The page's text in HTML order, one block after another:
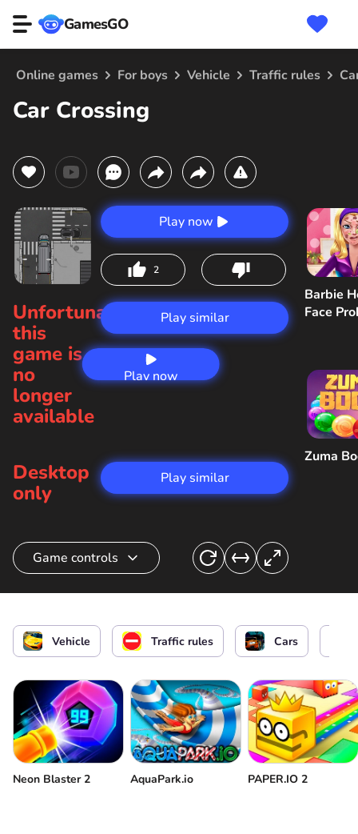
GamesGO
Online games For boys Vehicle Traffic rules
Car Crossing
Play now
Play now
2
Unfortunately,
this
game is
no
longer
available
Play similar
Desktop
only
Play similar
Barbie
Face
Zuma
Game controls
Choosing a car Accelerate the car or
Vehicle Traffic rules Cars
Neon Blaster 2 AquaPark.io PAPER.IO 2